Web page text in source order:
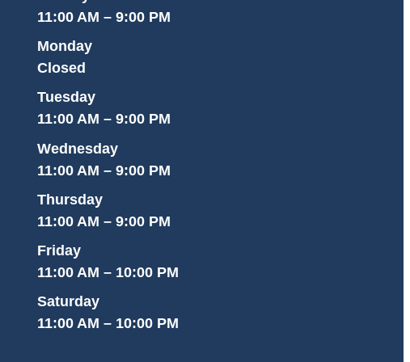
11:00 AM – 9:00 PM
Monday
Closed
Tuesday
11:00 AM – 9:00 PM
Wednesday
11:00 AM – 9:00 PM
Thursday
11:00 AM – 9:00 PM
Friday
11:00 AM – 10:00 PM
Saturday
11:00 AM – 10:00 PM